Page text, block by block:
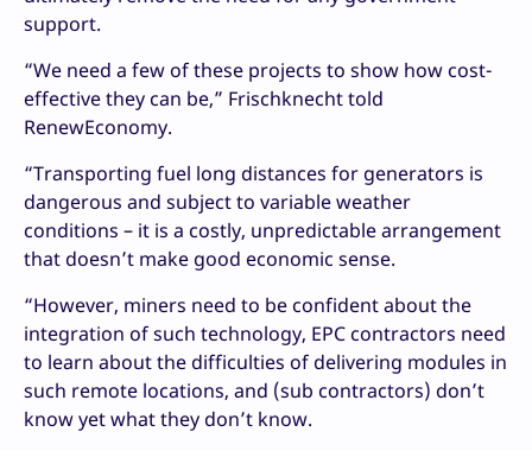
support.
“We need a few of these projects to show how cost-
effective they can be,” Frischknecht told
RenewEconomy.
“Transporting fuel long distances for generators is
dangerous and subject to variable weather
conditions – it is a costly, unpredictable arrangement
that doesn’t make good economic sense.
“However, miners need to be confident about the
integration of such technology, EPC contractors need
to learn about the difficulties of delivering modules in
such remote locations, and (sub contractors) don’t
know yet what they don’t know.